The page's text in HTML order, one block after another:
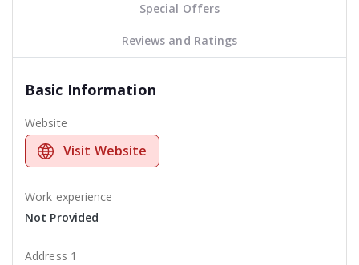
Special Offers
Reviews and Ratings
Basic Information
Website
Visit Website
Work experience
Not Provided
Address 1